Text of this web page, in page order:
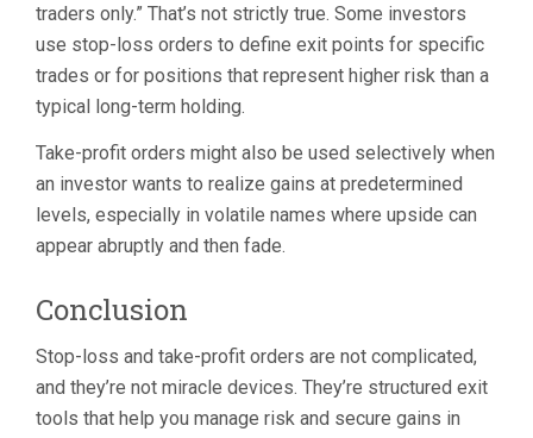
traders only.” That’s not strictly true. Some investors
use stop-loss orders to define exit points for specific
trades or for positions that represent higher risk than a
typical long-term holding.
Take-profit orders might also be used selectively when
an investor wants to realize gains at predetermined
levels, especially in volatile names where upside can
appear abruptly and then fade.
Conclusion
Stop-loss and take-profit orders are not complicated,
and they’re not miracle devices. They’re structured exit
tools that help you manage risk and secure gains in